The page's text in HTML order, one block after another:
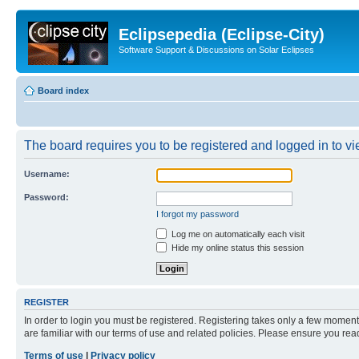
Eclipsepedia (Eclipse-City)
Software Support & Discussions on Solar Eclipses
Board index
The board requires you to be registered and logged in to
Username:
Password:
I forgot my password
Log me on automatically each visit
Hide my online status this session
REGISTER
In order to login you must be registered. Registering takes only a few
are familiar with our terms of use and related policies. Please ensure you
Terms of use
Privacy policy